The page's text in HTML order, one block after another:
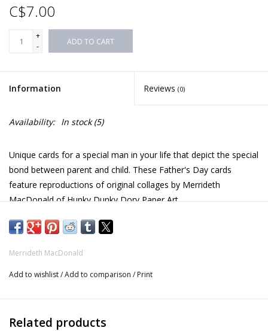
C$7.00
+
-
ADD TO CART
Information Reviews (0)
Availability: In stock(5)
Unique cards for a special man in your life that depict the special
bond between parent and child. These Father's Day cards
feature reproductions of original collages by Merrideth
MacDonald of Hunky Dunky Dory Paper Art.
Merrideth MacDonald creates paper art collages exclusively
Penguins - 5.25 x 5.25 in / 13.5 x 13.5 cm
Merrideth MacDonald
Add to wishlist/Add to comparison / Print
Related products